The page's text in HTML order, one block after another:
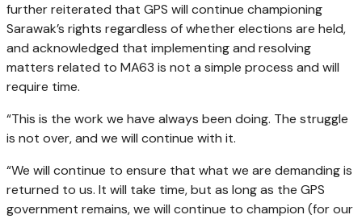
further reiterated that GPS will continue championing
Sarawak’s rights regardless of whether elections are held,
and acknowledged that implementing and resolving
matters related to MA63 is not a simple process and will
require time.
“This is the work we have always been doing. The struggle
is not over, and we will continue with it.
“We will continue to ensure that what we are demanding is
returned to us. It will take time, but as long as the GPS
government remains, we will continue to champion (for our